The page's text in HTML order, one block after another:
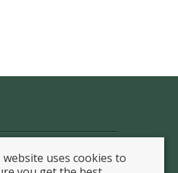
Membership Rules
website uses cookies to